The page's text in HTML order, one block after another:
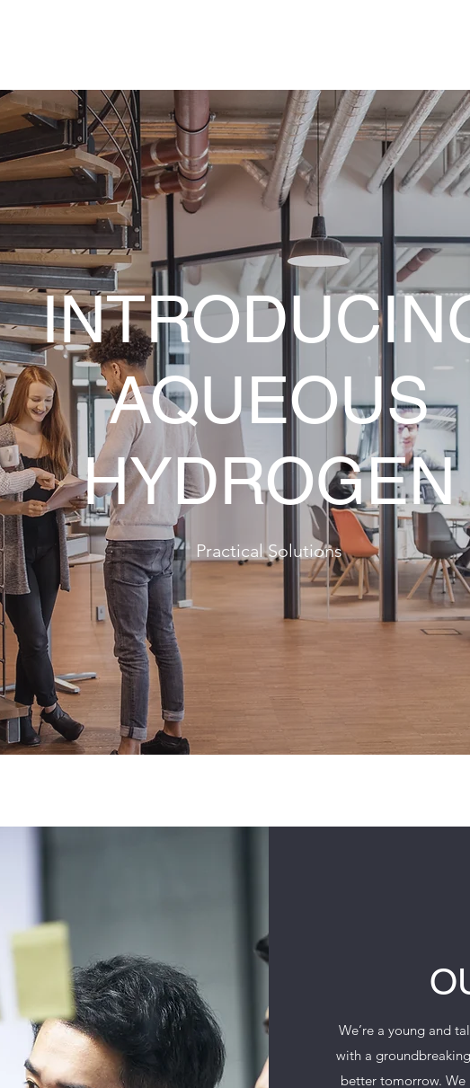
AQUEOUS
HYDROGEN
Practical Solutions
We’re a young and
with a
better tomorrow.